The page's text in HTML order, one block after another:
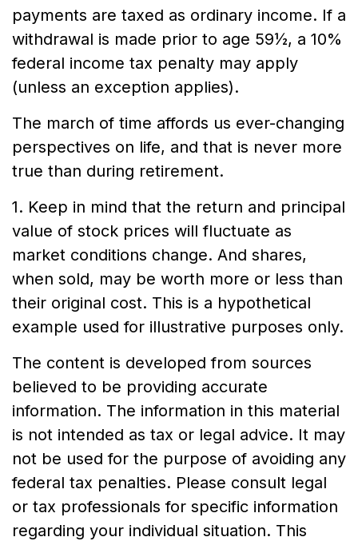
payments are taxed as ordinary income. If a
withdrawal is made prior to age 59½, a 10%
federal income tax penalty may apply
(unless an exception applies).
The march of time affords us ever-changing
perspectives on life, and that is never more
true than during retirement.
1. Keep in mind that the return and principal
value of stock prices will fluctuate as
market conditions change. And shares,
when sold, may be worth more or less than
their original cost. This is a hypothetical
example used for illustrative purposes only.
The content is developed from sources
believed to be providing accurate
information. The information in this material
is not intended as tax or legal advice. It may
not be used for the purpose of avoiding any
federal tax penalties. Please consult legal
or tax professionals for specific information
regarding your individual situation. This